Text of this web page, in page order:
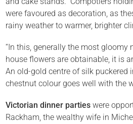
were favoured as decoration, as
rainy weather to warmer, brighter
“In this, generally the most
house flowers are obtainable, it is
An old-gold centre of silk
chestnut colour goes well with the
Victorian dinner parties were
Rackham, the wealthy wife in